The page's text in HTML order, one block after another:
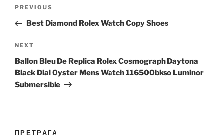
Previous
Post
PREVIOUS
Best Diamond Rolex Watch Copy Shoes
Next
Post
NEXT
Ballon Bleu De Replica Rolex Cosmograph Daytona
Black Dial Oyster Mens Watch 116500bkso Luminor
Submersible
ПРЕТРАГА